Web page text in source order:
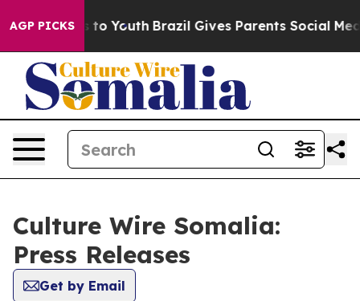
AGP PICKS
Harms to Youth Brazil Gives Parents Social
Culture Wire Somalia:
Press Releases
Get by Email